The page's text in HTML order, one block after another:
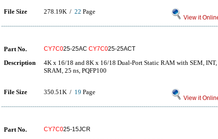
File Size 278.19K / 22 Page
View it
Part No. CY7C025-25AC CY7C025-25ACT
Description
4K x 16/18 and 8K x 16/18 Dual-Port Static RAM with SEM,
SRAM, 25 ns, PQFP100
File Size 350.51K / 19 Page
View it
Part No. CY7C025-15JCR